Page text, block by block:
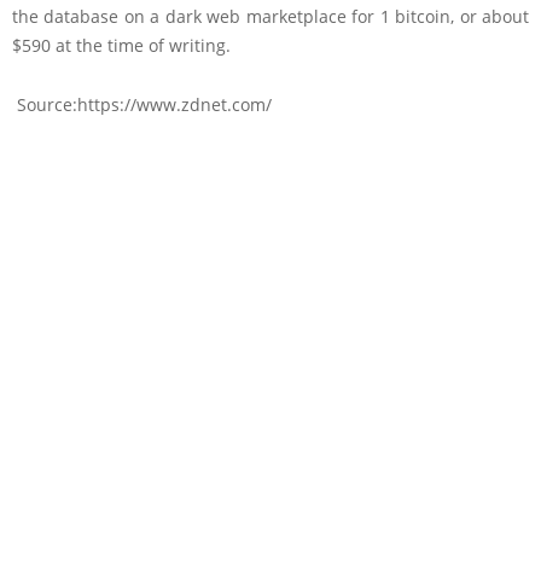
the database on a dark web marketplace for 1 bitcoin, or about
$590 at the time of writing.
Source:https://www.zdnet.com/